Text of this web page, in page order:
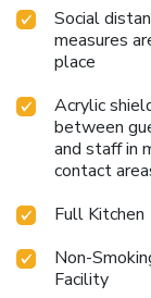
Social
measures
place
Acrylic
between
and staff in
contact
Full Kitchen
Non-
Facility